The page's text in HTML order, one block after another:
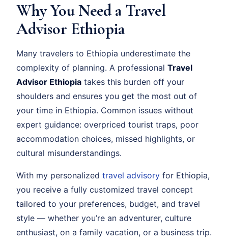
Why You Need a Travel
Advisor Ethiopia
Many travelers to Ethiopia underestimate the
complexity of planning. A professional Travel
Advisor Ethiopia takes this burden off your
shoulders and ensures you get the most out of
your time in Ethiopia. Common issues without
expert guidance: overpriced tourist traps, poor
accommodation choices, missed highlights, or
cultural misunderstandings.
With my personalized travel advisory for Ethiopia,
you receive a fully customized travel concept
tailored to your preferences, budget, and travel
style — whether you’re an adventurer, culture
enthusiast, on a family vacation, or a business trip.